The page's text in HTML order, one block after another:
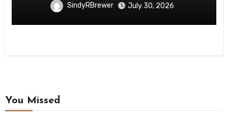
SindyRBrewer July 30, 2026
You Missed